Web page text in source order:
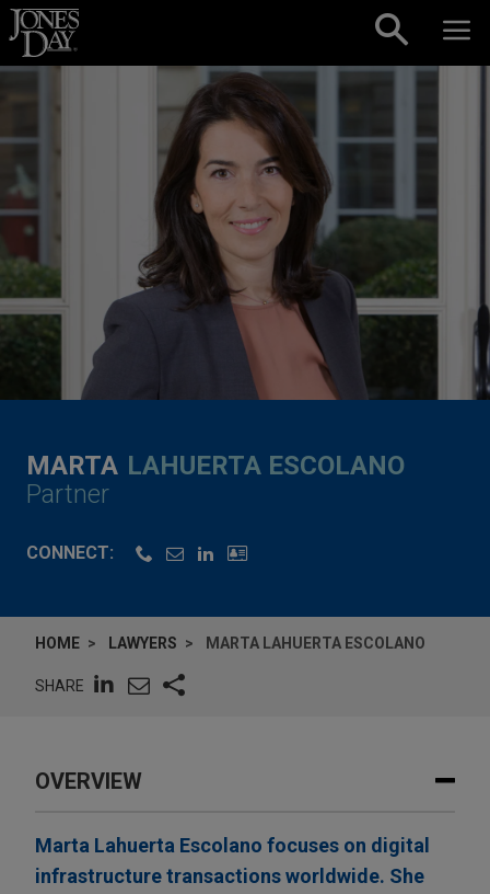
Skip to content
MARTA LAHUERTA ESCOLANO
Partner
CONNECT:
HOME LAWYERS MARTA LAHUERTA ESCOLANO
SHARE
OVERVIEW
Marta Lahuerta Escolano focuses on digital
infrastructure transactions worldwide. She